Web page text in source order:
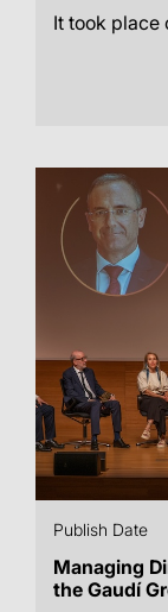
It took place
Publish Date
Managing
the Gaudí